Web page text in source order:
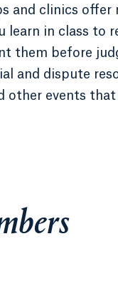
and clinics
learn in class to
them before
and dispute
other events